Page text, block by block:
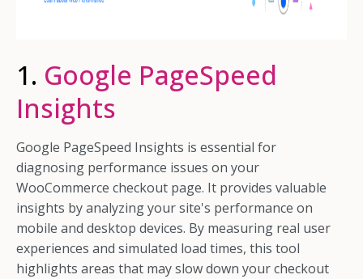
1. Google PageSpeed
Insights
Google PageSpeed Insights is essential for
diagnosing performance issues on your
WooCommerce checkout page. It provides valuable
insights by analyzing your site's performance on
mobile and desktop devices. By measuring real user
experiences and simulated load times, this tool
highlights areas that may slow down your checkout